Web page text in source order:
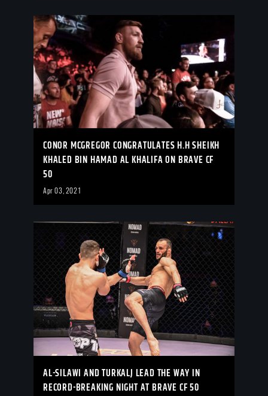
CONOR MCGREGOR CONGRATULATES H.H SHEIKH
KHALED BIN HAMAD AL KHALIFA ON BRAVE CF
50
Apr 03, 2021
AL-SILAWI AND TURKALJ LEAD THE WAY IN
RECORD-BREAKING NIGHT AT BRAVE CF 50